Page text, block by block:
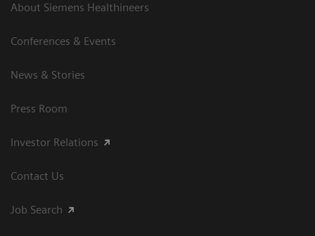
About Siemens Healthineers
Conferences & Events
News & Stories
Press Room
Investor Relations
Contact Us
Job Search